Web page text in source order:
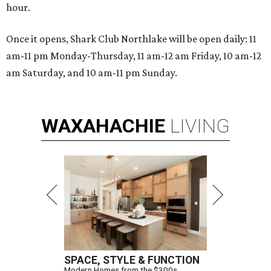
hour.
Once it opens, Shark Club Northlake will be open daily: 11
am-11 pm Monday-Thursday, 11 am-12 am Friday, 10 am-12
am Saturday, and 10 am-11 pm Sunday.
WAXAHACHIE LIVING
SPACE, STYLE & FUNCTION